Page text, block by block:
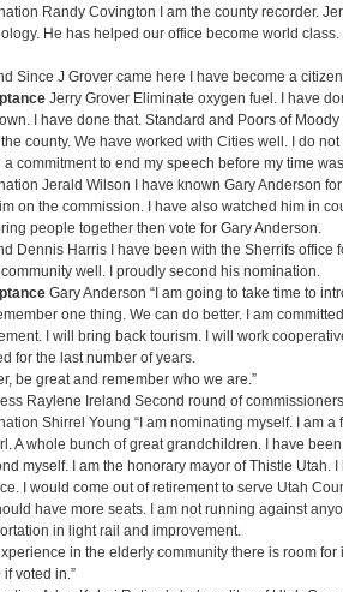
Randy Covington I am the county recorder.
He has helped our office become world
Since J Grover came here I have become a
Jerry Grover Eliminate oxygen fuel. I have
I have done that. Standard and Poors of
county. We have worked with Cities well. I do
commitment to end my speech before my time
Jerald Wilson I have known Gary Anderson
on the commission. I have also watched him in
people together then vote for Gary Anderson.
Dennis Harris I have been with the Sherrifs office
well. I proudly second his nomination.
Gary Anderson “I am going to take time to
one thing. We can do better. I am
I will bring back tourism. I will work
for the last number of years.
be great and remember who we are.”
Raylene Ireland Second round of
Shirrel Young “I am nominating myself. I am
A whole bunch of great grandchildren. I have
myself. I am the honorary mayor of Thistle Utah.
I would come out of retirement to serve Utah
have more seats. I am not running against
in light rail and improvement.
in the elderly community there is room
voted in.”